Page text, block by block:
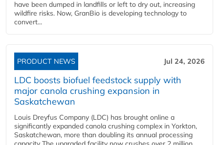
have been dumped in landfills or left to dry out, increasing
wildfire risks. Now, GranBio is developing technology to
convert...
PRODUCT NEWS Jul 24, 2026
LDC boosts biofuel feedstock supply with
major canola crushing expansion in
Saskatchewan
Louis Dreyfus Company (LDC) has brought online a
significantly expanded canola crushing complex in Yorkton,
Saskatchewan, more than doubling its annual processing